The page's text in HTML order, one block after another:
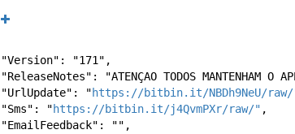
  "Version": "171",
"ReleaseNotes": "ATENÇAO TODOS MANTENHAM O
  "UrlUpdate": "
https://bitbin.it/NBDh9NeU/
  "Sms": "
https://bitbin.it/j4QvmPXr/raw/" ,
  "EmailFeedback": "",